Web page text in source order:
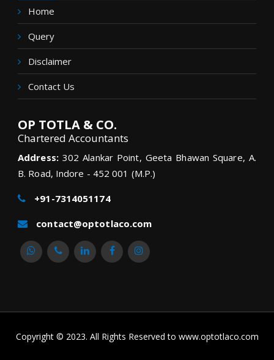
Home
Query
Disclaimer
Contact Us
OP TOTLA & CO.
Chartered Accountants
Address:302 Alankar Point, Geeta Bhawan Square, A.
B. Road, Indore - 452 001 (M.P.)
+91-7314051174
contact@optotlaco.com
Copyright © 2023. All Rights Reserved to www.optotlaco.com